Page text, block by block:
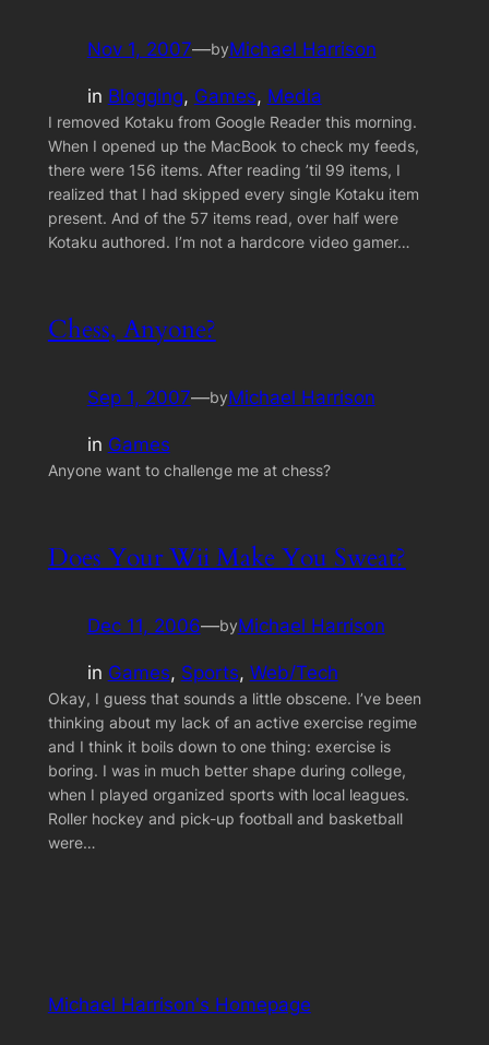
Nov 1, 2007—byMichael Harrison
in Blogging, Games, Media
I removed Kotaku from Google Reader this morning.
When I opened up the MacBook to check my feeds,
there were 156 items. After reading ’til 99 items, I
realized that I had skipped every single Kotaku item
present. And of the 57 items read, over half were
Kotaku authored. I’m not a hardcore video gamer…
Chess, Anyone?
Sep 1, 2007—byMichael Harrison
in Games
Anyone want to challenge me at chess?
Does Your Wii Make You Sweat?
Dec 11, 2006—byMichael Harrison
in Games, Sports, Web/Tech
Okay, I guess that sounds a little obscene. I’ve been
thinking about my lack of an active exercise regime
and I think it boils down to one thing: exercise is
boring. I was in much better shape during college,
when I played organized sports with local leagues.
Roller hockey and pick-up football and basketball
were…
Michael Harrison's Homepage